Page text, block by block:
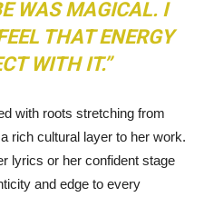
WAS MAGICAL. I
THAT ENERGY
WITH IT.”
with roots stretching from
rich cultural layer to her work.
lyrics or her confident stage
and edge to every